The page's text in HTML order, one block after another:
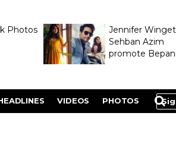
Photos
Jennifer
Sehban Azim
promote
VIDEOS PHOTOS